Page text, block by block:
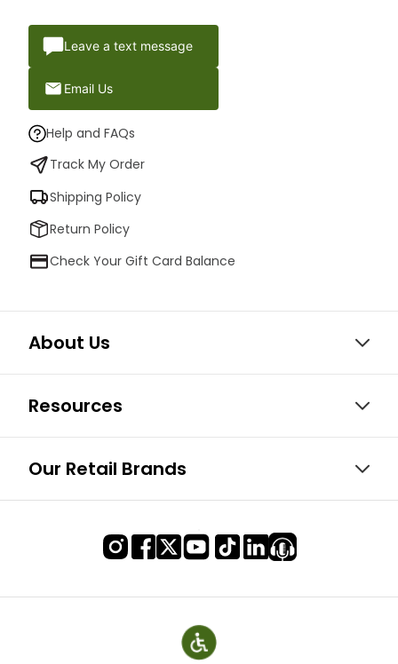
Leave a text message
Email Us
Help and FAQs
Track My Order
Shipping Policy
Return Policy
Check Your Gift Card Balance
About Us
Resources
Our Retail Brands